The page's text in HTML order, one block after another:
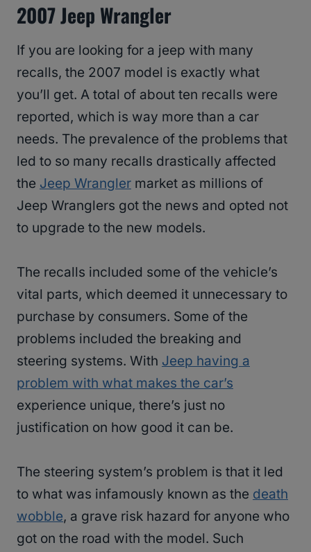
2007 Jeep Wrangler
If you are looking for a jeep with many
recalls, the 2007 model is exactly what
you’ll get. A total of about ten recalls were
reported, which is way more than a car
needs. The prevalence of the problems that
led to so many recalls drastically affected
the Jeep Wrangler market as millions of
Jeep Wranglers got the news and opted not
to upgrade to the new models.
The recalls included some of the vehicle’s
vital parts, which deemed it unnecessary to
purchase by consumers. Some of the
problems included the breaking and
steering systems. With Jeep having a
problem with what makes the car’s
experience unique, there’s just no
justification on how good it can be.
The steering system’s problem is that it led
to what was infamously known as the death
wobble, a grave risk hazard for anyone who
got on the road with the model. Such